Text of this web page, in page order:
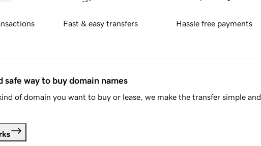
Fast & easy transfers Hassle free payments
safe way to buy domain names
of domain you want to buy or lease, we make the transfer simple and